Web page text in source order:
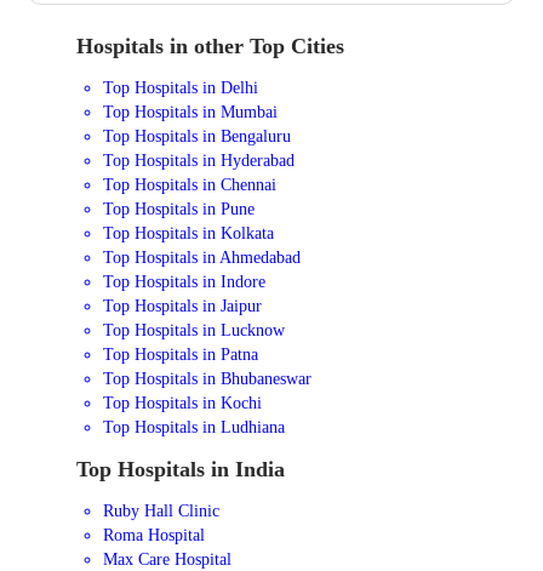
Hospitals in other Top Cities
Top Hospitals in Delhi
Top Hospitals in Mumbai
Top Hospitals in Bengaluru
Top Hospitals in Hyderabad
Top Hospitals in Chennai
Top Hospitals in Pune
Top Hospitals in Kolkata
Top Hospitals in Ahmedabad
Top Hospitals in Indore
Top Hospitals in Jaipur
Top Hospitals in Lucknow
Top Hospitals in Patna
Top Hospitals in Bhubaneswar
Top Hospitals in Kochi
Top Hospitals in Ludhiana
Top Hospitals in India
Ruby Hall Clinic
Roma Hospital
Max Care Hospital